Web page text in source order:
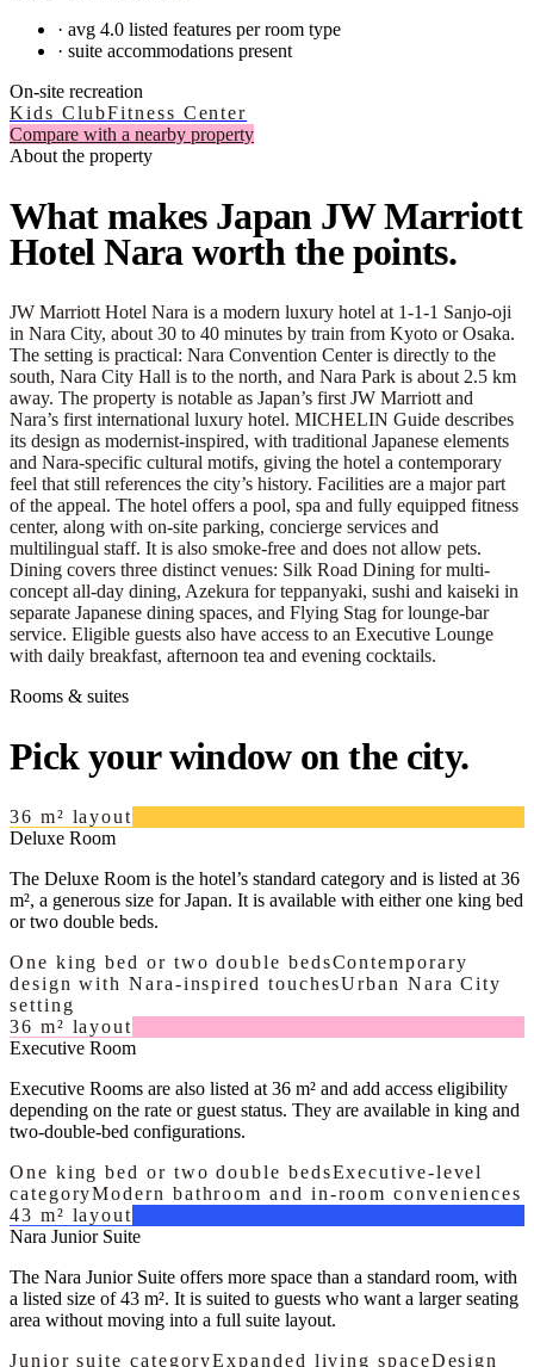
· avg 4.0 listed features per room type
· suite accommodations present
On-site recreation
Kids ClubFitness Center
Compare with a nearby property
About the property
What makes Japan JW Marriott
Hotel Nara worth the points.
JW Marriott Hotel Nara is a modern luxury hotel at 1-1-1 Sanjo-oji
in Nara City, about 30 to 40 minutes by train from Kyoto or Osaka.
The setting is practical: Nara Convention Center is directly to the
south, Nara City Hall is to the north, and Nara Park is about 2.5 km
away. The property is notable as Japan’s first JW Marriott and
Nara’s first international luxury hotel. MICHELIN Guide describes
its design as modernist-inspired, with traditional Japanese elements
and Nara-specific cultural motifs, giving the hotel a contemporary
feel that still references the city’s history. Facilities are a major part
of the appeal. The hotel offers a pool, spa and fully equipped fitness
center, along with on-site parking, concierge services and
multilingual staff. It is also smoke-free and does not allow pets.
Dining covers three distinct venues: Silk Road Dining for multi-
concept all-day dining, Azekura for teppanyaki, sushi and kaiseki in
separate Japanese dining spaces, and Flying Stag for lounge-bar
service. Eligible guests also have access to an Executive Lounge
with daily breakfast, afternoon tea and evening cocktails.
Rooms & suites
Pick your window on the city.
36 m² layout
Deluxe Room
The Deluxe Room is the hotel’s standard category and is listed at 36
m², a generous size for Japan. It is available with either one king bed
or two double beds.
One king bed or two double bedsContemporary
design with Nara-inspired touchesUrban Nara City
setting
36 m² layout
Executive Room
Executive Rooms are also listed at 36 m² and add access eligibility
depending on the rate or guest status. They are available in king and
two-double-bed configurations.
One king bed or two double bedsExecutive-level
categoryModern bathroom and in-room conveniences
43 m² layout
Nara Junior Suite
The Nara Junior Suite offers more space than a standard room, with
a listed size of 43 m². It is suited to guests who want a larger seating
area without moving into a full suite layout.
Junior suite categoryExpanded living spaceDesign